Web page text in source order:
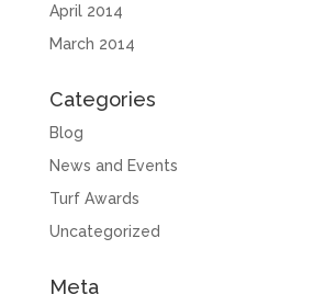
April 2014
March 2014
Categories
Blog
News and Events
Turf Awards
Uncategorized
Meta